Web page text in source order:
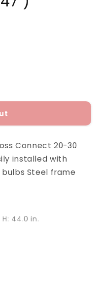
Connect 20-30
installed with
bulbs Steel frame
44.0 in.